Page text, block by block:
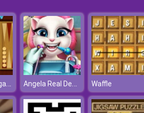
Classic Backgammon Angela Real Dentist Waffle